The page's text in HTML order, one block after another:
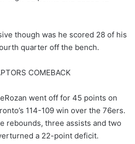
though was he scored 28 of his
quarter off the bench.
COMEBACK
went off for 45 points on
114-109 win over the 76ers.
rebounds, three assists and two
a 22-point deficit.